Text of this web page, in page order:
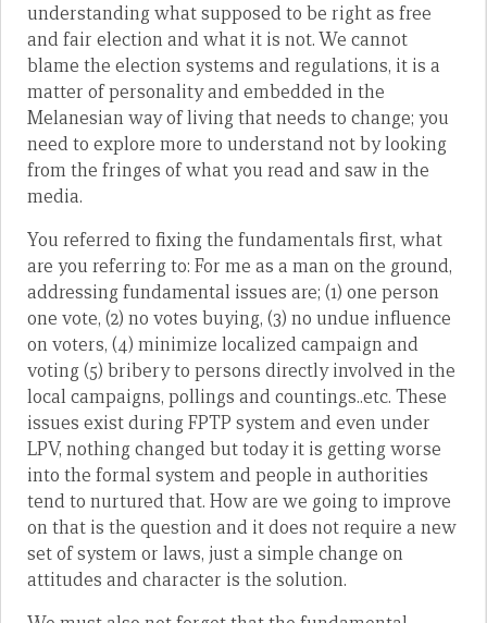
understanding what supposed to be right as free
and fair election and what it is not. We cannot
blame the election systems and regulations, it is a
matter of personality and embedded in the
Melanesian way of living that needs to change; you
need to explore more to understand not by looking
from the fringes of what you read and saw in the
media.
You referred to fixing the fundamentals first, what
are you referring to: For me as a man on the ground,
addressing fundamental issues are; (1) one person
one vote, (2) no votes buying, (3) no undue influence
on voters, (4) minimize localized campaign and
voting (5) bribery to persons directly involved in the
local campaigns, pollings and countings..etc. These
issues exist during FPTP system and even under
LPV, nothing changed but today it is getting worse
into the formal system and people in authorities
tend to nurtured that. How are we going to improve
on that is the question and it does not require a new
set of system or laws, just a simple change on
attitudes and character is the solution.